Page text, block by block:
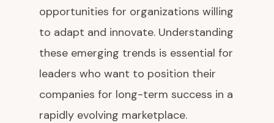
opportunities for organizations willing
to adapt and innovate. Understanding
these emerging trends is essential for
leaders who want to position their
companies for long-term success in a
rapidly evolving marketplace.